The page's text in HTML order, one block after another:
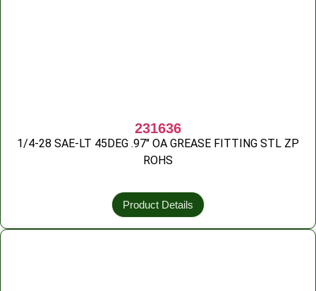
231636
1/4-28 SAE-LT 45DEG .97″ OA GREASE FITTING STL ZP
ROHS
Product Details